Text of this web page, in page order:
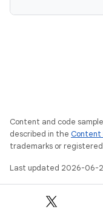
Content and code
described in the Content
trademarks or
Last updated 2026-06-